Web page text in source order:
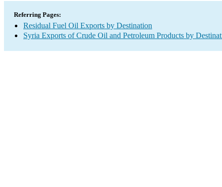
Referring Pages:
Residual Fuel Oil Exports by Destination
Syria Exports of Crude Oil and Petroleum Products by